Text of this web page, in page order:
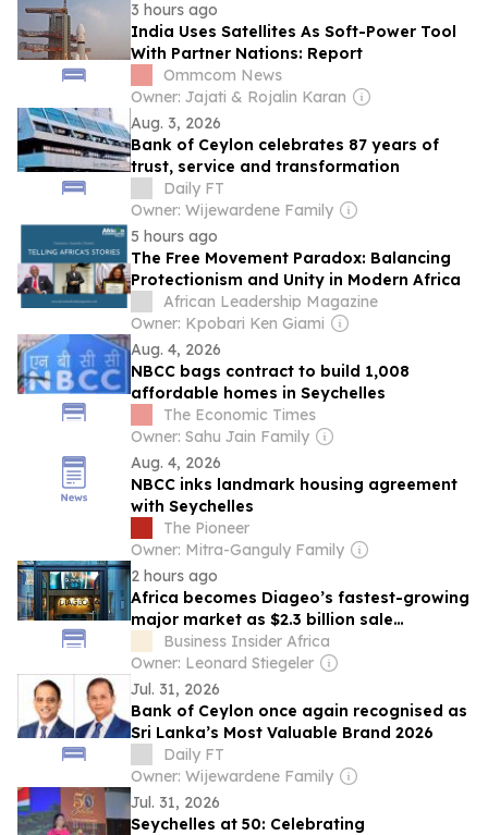
3 hours ago
India Uses Satellites As Soft-Power Tool
With Partner Nations: Report
Ommcom News
Owner: Jajati & Rojalin Karan
Aug. 3, 2026
Bank of Ceylon celebrates 87 years of
trust, service and transformation
Daily FT
Owner: Wijewardene Family
5 hours ago
The Free Movement Paradox: Balancing
Protectionism and Unity in Modern Africa
African Leadership Magazine
Owner: Kpobari Ken Giami
Aug. 4, 2026
NBCC bags contract to build 1,008
affordable homes in Seychelles
The Economic Times
Owner: Sahu Jain Family
Aug. 4, 2026
NBCC inks landmark housing agreement
with Seychelles
The Pioneer
Owner: Mitra-Ganguly Family
2 hours ago
Africa becomes Diageo’s fastest-growing
major market as $2.3 billion sale
prepares Japanese giant Asahi for major
continental push
Business Insider Africa
Owner: Leonard Stiegeler
Jul. 31, 2026
Bank of Ceylon once again recognised as
Sri Lanka’s Most Valuable Brand 2026
Daily FT
Owner: Wijewardene Family
Jul. 31, 2026
Seychelles at 50: Celebrating